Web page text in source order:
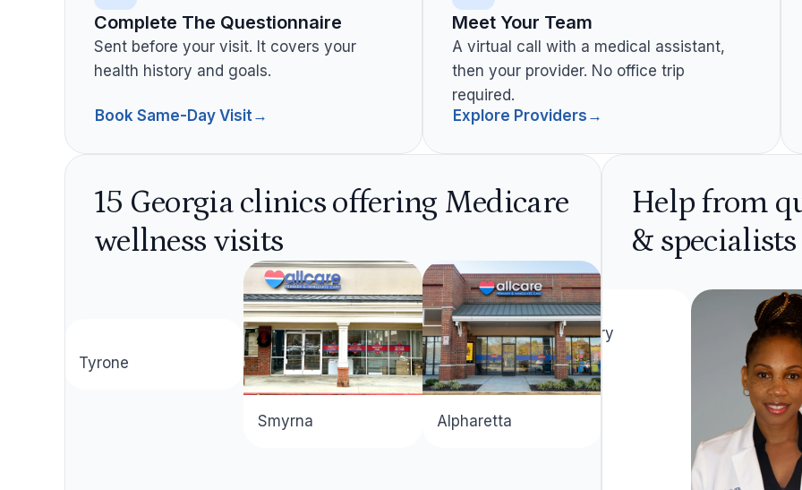
Complete The Questionnaire
Sent before your visit. It covers your
health history and goals.
Book Same-Day Visit→
Meet Your Team
A virtual call with a medical assistant,
then your provider. No office trip
required.
Explore Providers →
15 Georgia clinics offering Medicare
wellness visits
Tyrone
Smyrna Alpharetta
Help from
& specialists
Latera Terry